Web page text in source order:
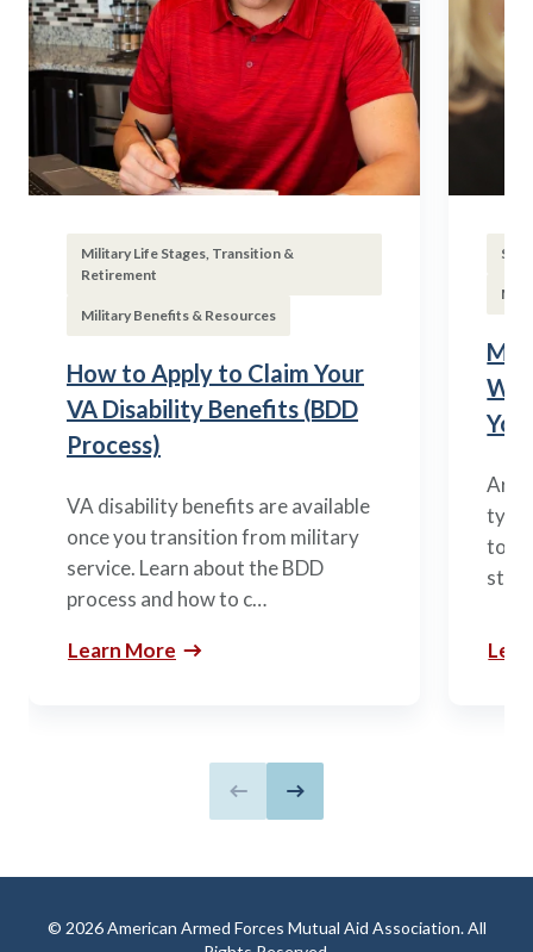
Military Life Stages, Transition &
Retirement
Military Benefits & Resources
How to Apply to Claim Your
VA Disability Benefits (BDD
Process)
VA disability benefits are available
once you transition from military
service. Learn about the BDD
process and how to c…
Learn More
to
Previous slide
Next slide
© 2026 American Armed Forces Mutual Aid Association. All